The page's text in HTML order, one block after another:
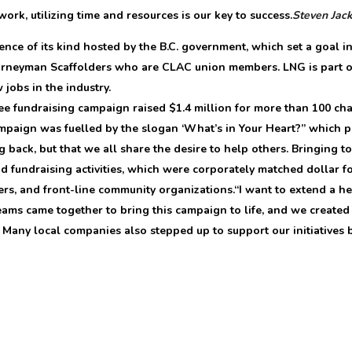
utilizing time and resources is our key to success.Steven
of its kind hosted by the B.C. government, which set a goal
Scaffolders who are CLAC union members. LNG is part
jobs in the industry.
fundraising campaign raised $1.4 million for more than 100
was fuelled by the slogan ‘What’s in Your Heart?”
but that we all share the desire to help others. Bringing
activities, which were corporately matched dollar
and front-line community organizations.“I want to extend a
came together to bring this campaign to life, and we
Many local companies also stepped up to support our